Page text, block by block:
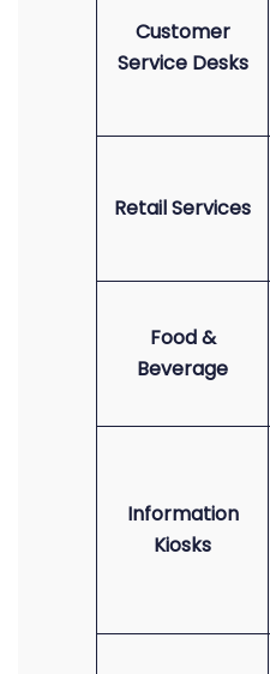
Customer
Service Desks
Retail Services
Food &
Beverage
Information
Kiosks